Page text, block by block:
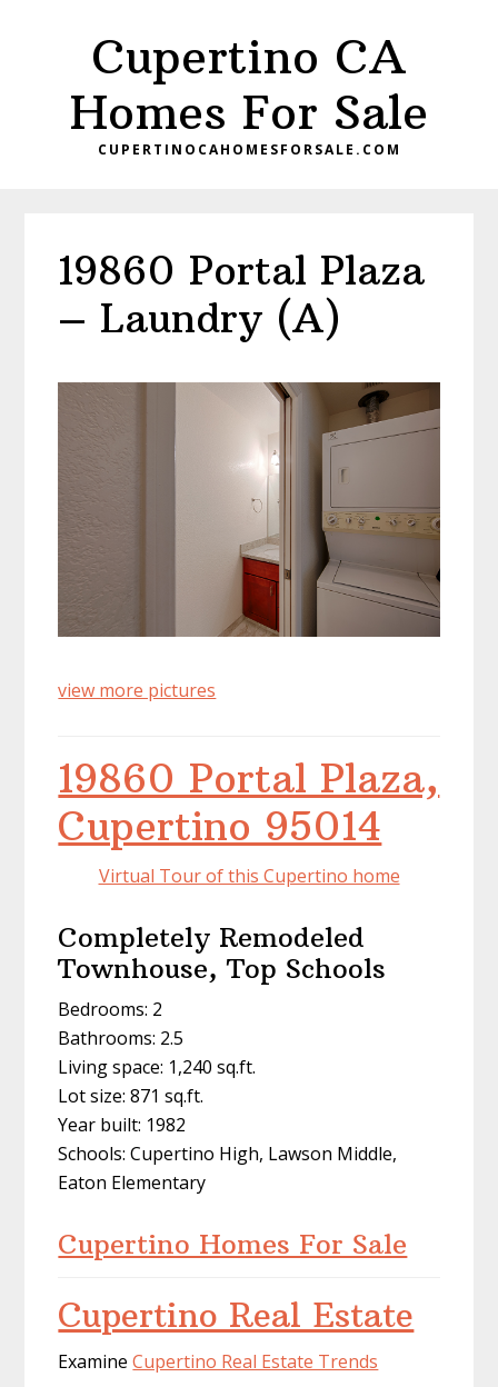
Cupertino CA
Homes For Sale
CUPERTINOCAHOMESFORSALE.COM
19860 Portal Plaza
– Laundry (A)
view more pictures
19860 Portal Plaza,
Cupertino 95014
Virtual Tour of this Cupertino home
Completely Remodeled
Townhouse, Top Schools
Bedrooms: 2
Bathrooms: 2.5
Living space: 1,240 sq.ft.
Lot size: 871 sq.ft.
Year built: 1982
Schools: Cupertino High, Lawson Middle,
Eaton Elementary
Cupertino Homes For Sale
Cupertino Real Estate
ExamineCupertino Real Estate Trends